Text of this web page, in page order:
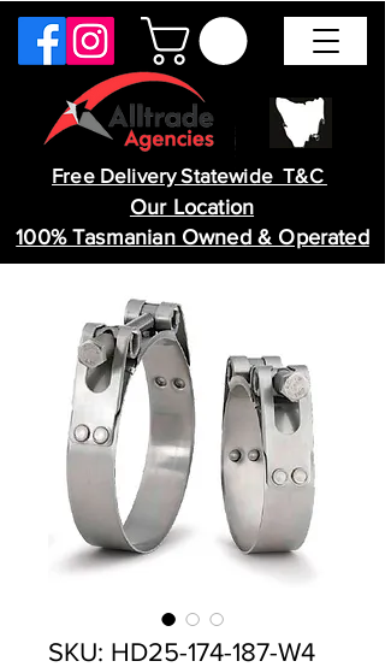
Free Delivery Statewide T&C
Our Location
100% Tasmanian Owned & Operated
SKU: HD25-174-187-W4